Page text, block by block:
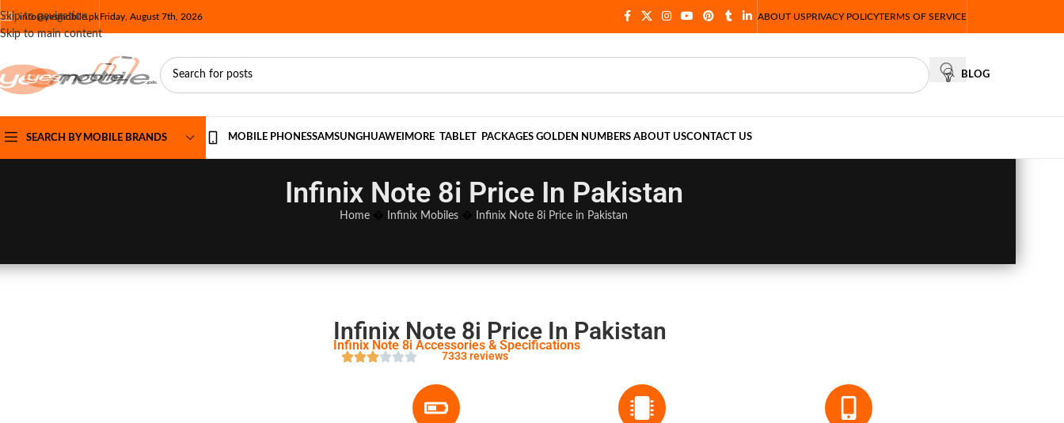
Skip to navigation
Skip to main content
info@yesmobile.pkFriday, August 7th, 2026 ABOUT USPRIVACY POLICYTERMS OF SERVICE
BLOG
SEARCH BY MOBILE BRANDS MOBILE PHONESSAMSUNGHUAWEI MORE TABLET PACKAGES GOLDEN NUMBERS ABOUT USCONTACT US
Infinix Note 8i Price In Pakistan
Home Infinix Mobiles Infinix Note 8i Price in Pakistan
Infinix Note 8i Price In Pakistan
Infinix Note 8i Accessories & Specifications
7333 reviews